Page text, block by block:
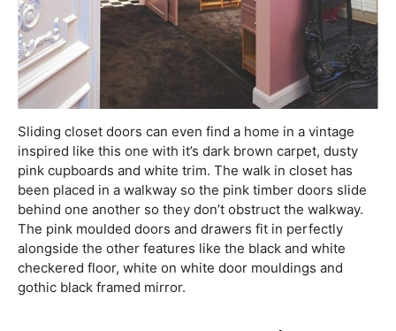
Sliding closet doors can even find a home in a vintage
inspired like this one with it’s dark brown carpet, dusty
pink cupboards and white trim. The walk in closet has
been placed in a walkway so the pink timber doors slide
behind one another so they don’t obstruct the walkway.
The pink moulded doors and drawers fit in perfectly
alongside the other features like the black and white
checkered floor, white on white door mouldings and
gothic black framed mirror.